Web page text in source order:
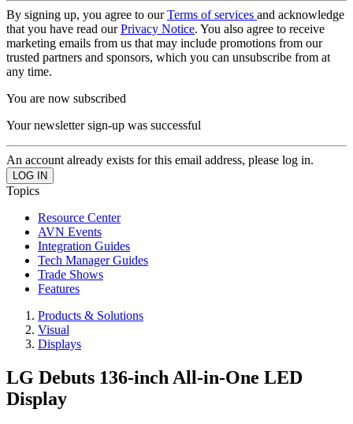
By signing up, you agree to ourTerms of services and acknowledge
that you have read ourPrivacy Notice. You also agree to receive
marketing emails from us that may include promotions from our
trusted partners and sponsors, which you can unsubscribe from at
any time.
You are now subscribed
Your newsletter sign-up was successful
An account already exists for this email address, please log in.
Topics
Resource Center
AVN Events
Integration Guides
Tech Manager Guides
Trade Shows
Features
Products & Solutions
Visual
Displays
LG Debuts 136-inch All-in-One LED
Display